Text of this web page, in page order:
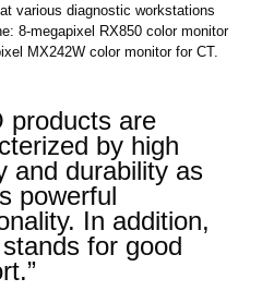
various diagnostic workstations
8-megapixel RX850 color monitor
MX242W color monitor for CT.
products are
by high
and durability as
powerful
In addition,
for good